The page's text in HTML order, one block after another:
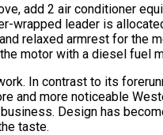
add 2 air conditioner
wrapped leader is
relaxed armrest for the
motor with a diesel fuel
In contrast to its
and more noticeable
Design has
taste.